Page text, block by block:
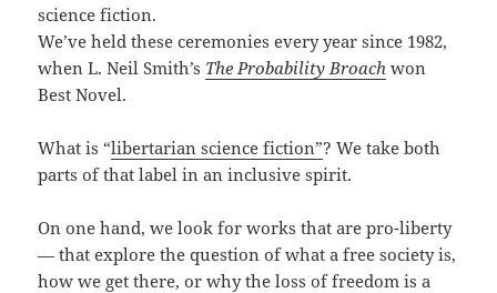
science fiction.
We’ve held these ceremonies every year since 1982,
when L. Neil Smith’s The Probability Broach won
Best Novel.
What is “libertarian science fiction”? We take both
parts of that label in an inclusive spirit.
On one hand, we look for works that are pro-liberty
— that explore the question of what a free society is,
how we get there, or why the loss of freedom is a